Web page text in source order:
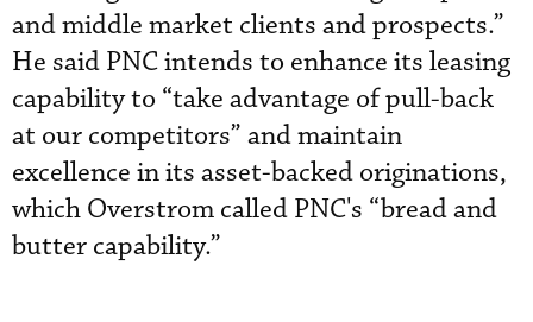
and middle market clients and prospects.”
He said PNC intends to enhance its leasing
capability to “take advantage of pull-back
at our competitors” and maintain
excellence in its asset-backed originations,
which Overstrom called PNC's “bread and
butter capability.”